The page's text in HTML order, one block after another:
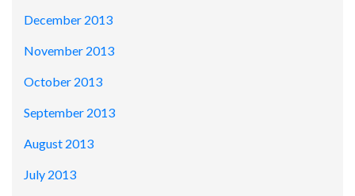
December 2013
November 2013
October 2013
September 2013
August 2013
July 2013